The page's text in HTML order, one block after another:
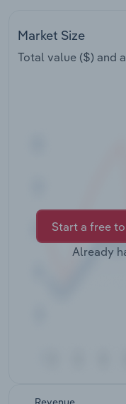
Market Size
Total value ($) and
Start a free
Already
Thematic Reports
Transportation and